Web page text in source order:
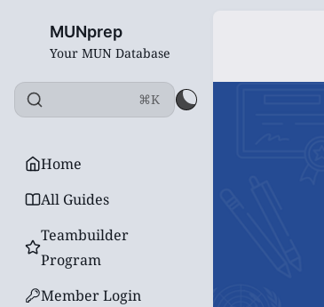
MUNprep
Your MUN Database
⌘K
Home
All Guides
Teambuilder
Program
Member Login